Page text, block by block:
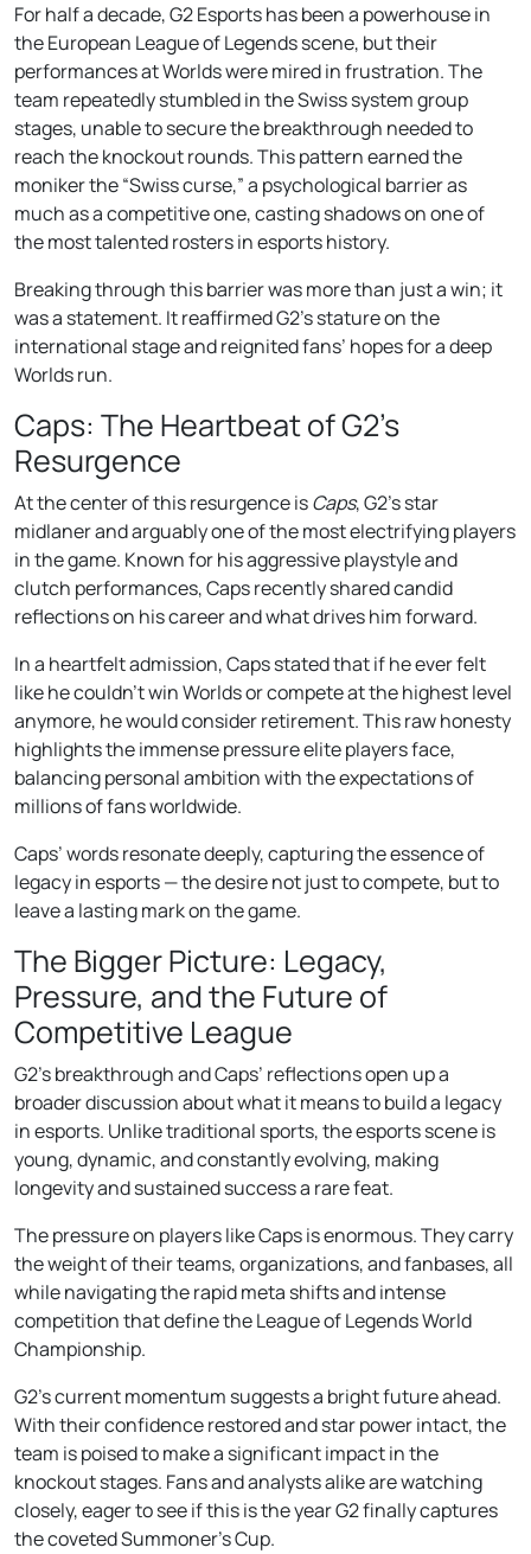
For half a decade, G2 Esports has been a powerhouse in
the European League of Legends scene, but their
performances at Worlds were mired in frustration. The
team repeatedly stumbled in the Swiss system group
stages, unable to secure the breakthrough needed to
reach the knockout rounds. This pattern earned the
moniker the “Swiss curse,” a psychological barrier as
much as a competitive one, casting shadows on one of
the most talented rosters in esports history.
Breaking through this barrier was more than just a win; it
was a statement. It reaffirmed G2’s stature on the
international stage and reignited fans’ hopes for a deep
Worlds run.
Caps: The Heartbeat of G2’s
Resurgence
At the center of this resurgence isCaps, G2’s star
midlaner and arguably one of the most electrifying players
in the game. Known for his aggressive playstyle and
clutch performances, Caps recently shared candid
reflections on his career and what drives him forward.
In a heartfelt admission, Caps stated that if he ever felt
like he couldn’t win Worlds or compete at the highest level
anymore, he would consider retirement. This raw honesty
highlights the immense pressure elite players face,
balancing personal ambition with the expectations of
millions of fans worldwide.
Caps’ words resonate deeply, capturing the essence of
legacy in esports — the desire not just to compete, but to
leave a lasting mark on the game.
The Bigger Picture: Legacy,
Pressure, and the Future of
Competitive League
G2’s breakthrough and Caps’ reflections open up a
broader discussion about what it means to build a legacy
in esports. Unlike traditional sports, the esports scene is
young, dynamic, and constantly evolving, making
longevity and sustained success a rare feat.
The pressure on players like Caps is enormous. They carry
the weight of their teams, organizations, and fanbases, all
while navigating the rapid meta shifts and intense
competition that define the League of Legends World
Championship.
G2’s current momentum suggests a bright future ahead.
With their confidence restored and star power intact, the
team is poised to make a significant impact in the
knockout stages. Fans and analysts alike are watching
closely, eager to see if this is the year G2 finally captures
the coveted Summoner’s Cup.